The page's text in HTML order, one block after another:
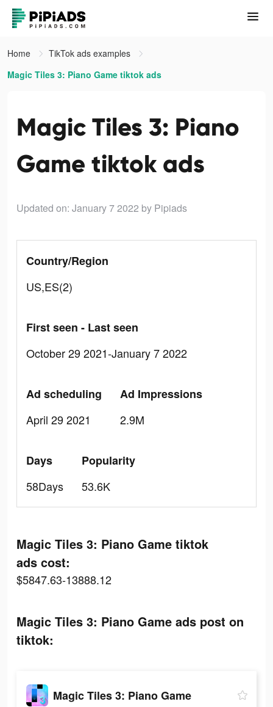
Home
TikTok ads examples
Magic Tiles 3: Piano Game tiktok ads
Magic Tiles 3: Piano
Game tiktok ads
Updated on: January 7 2022 by Pipiads
Country/Region
US,ES(2)
First seen - Last seen
October 29 2021-January 7 2022
Ad scheduling
April 29 2021
Ad Impressions
2.9M
Days
58Days
Popularity
53.6K
Magic Tiles 3: Piano Game tiktok
ads cost:
$5847.63-13888.12
Magic Tiles 3: Piano Game ads post on
tiktok:
Magic Tiles 3: Piano Game